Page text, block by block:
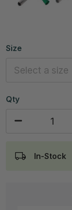
Size
Qty
In-Stock